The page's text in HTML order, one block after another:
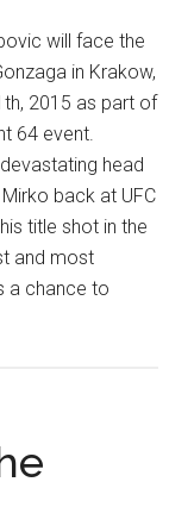
will face the
in Krakow,
2015 as part of
64 event.
head
back at UFC
title shot in the
and most
a chance to